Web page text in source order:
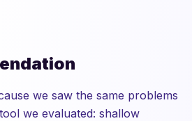
we saw the same problems
we evaluated: shallow